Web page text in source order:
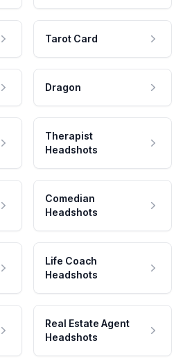
Tarot Card
Dragon
Therapist
Headshots
Comedian
Headshots
Life Coach
Headshots
Real Estate Agent
Headshots